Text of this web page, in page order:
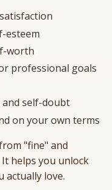
esteem
worth
professional goals
self-doubt
on your own terms
"fine" and
helps you unlock
actually love.